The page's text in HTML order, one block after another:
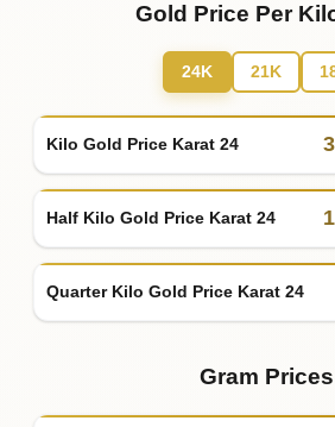
Gold Price Per
24K 21K
Kilo Gold Price Karat 24
Half Kilo Gold Price Karat 24
Quarter Kilo Gold Price Karat 24
Gram Prices